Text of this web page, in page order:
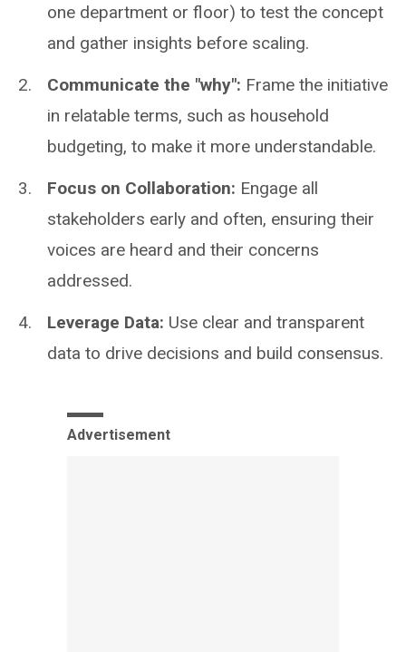
one department or floor) to test the concept
and gather insights before scaling.
Communicate the "why": Frame the initiative
in relatable terms, such as household
budgeting, to make it more understandable.
Focus on Collaboration: Engage all
stakeholders early and often, ensuring their
voices are heard and their concerns
addressed.
Leverage Data: Use clear and transparent
data to drive decisions and build consensus.
Advertisement